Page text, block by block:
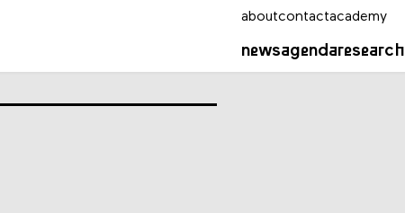
newsagendaresearch
aboutcontactacademy